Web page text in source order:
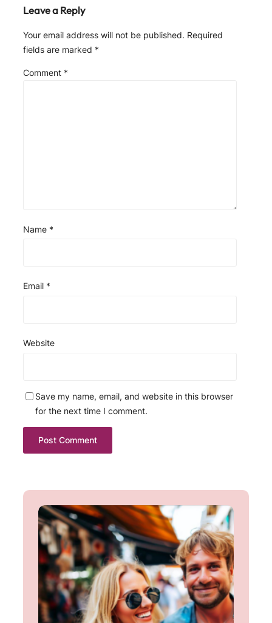
Leave a Reply
Your email address will not be published. Required
fields are marked *
Comment *
Name *
Email *
Website
Save my name, email, and website in this browser
for the next time I comment.